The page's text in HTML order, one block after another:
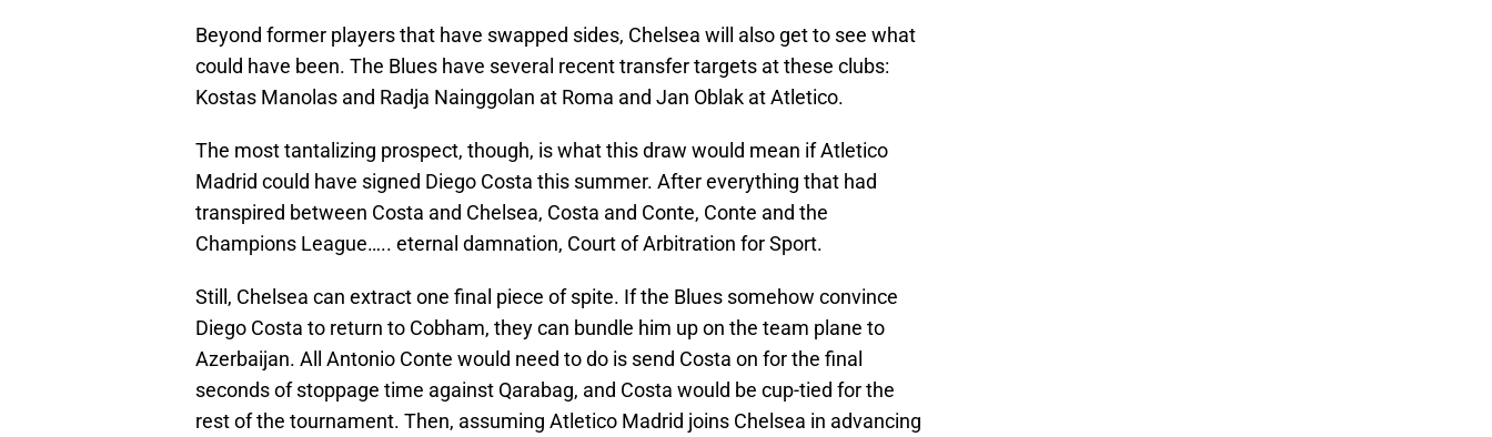
Beyond former players that have swapped sides, Chelsea will also get to see what
could have been. The Blues have several recent transfer targets at these clubs:
Kostas Manolas and Radja Nainggolan at Roma and Jan Oblak at Atletico.
The most tantalizing prospect, though, is what this draw would mean if Atletico
Madrid could have signed Diego Costa this summer. After everything that had
transpired between Costa and Chelsea, Costa and Conte, Conte and the
Champions League….. eternal damnation, Court of Arbitration for Sport.
Still, Chelsea can extract one final piece of spite. If the Blues somehow convince
Diego Costa to return to Cobham, they can bundle him up on the team plane to
Azerbaijan. All Antonio Conte would need to do is send Costa on for the final
seconds of stoppage time against Qarabag, and Costa would be cup-tied for the
rest of the tournament. Then, assuming Atletico Madrid joins Chelsea in advancing